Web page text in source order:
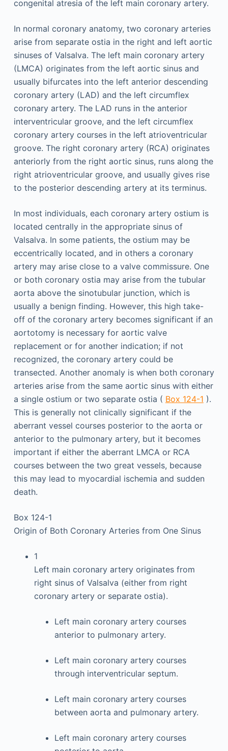
congenital atresia of the left main coronary artery.
In normal coronary anatomy, two coronary arteries
arise from separate ostia in the right and left aortic
sinuses of Valsalva. The left main coronary artery
(LMCA) originates from the left aortic sinus and
usually bifurcates into the left anterior descending
coronary artery (LAD) and the left circumflex
coronary artery. The LAD runs in the anterior
interventricular groove, and the left circumflex
coronary artery courses in the left atrioventricular
groove. The right coronary artery (RCA) originates
anteriorly from the right aortic sinus, runs along the
right atrioventricular groove, and usually gives rise
to the posterior descending artery at its terminus.
In most individuals, each coronary artery ostium is
located centrally in the appropriate sinus of
Valsalva. In some patients, the ostium may be
eccentrically located, and in others a coronary
artery may arise close to a valve commissure. One
or both coronary ostia may arise from the tubular
aorta above the sinotubular junction, which is
usually a benign finding. However, this high take-
off of the coronary artery becomes significant if an
aortotomy is necessary for aortic valve
replacement or for another indication; if not
recognized, the coronary artery could be
transected. Another anomaly is when both coronary
arteries arise from the same aortic sinus with either
a single ostium or two separate ostia ( Box 124-1 ).
This is generally not clinically significant if the
aberrant vessel courses posterior to the aorta or
anterior to the pulmonary artery, but it becomes
important if either the aberrant LMCA or RCA
courses between the two great vessels, because
this may lead to myocardial ischemia and sudden
death.
Box 124-1
Origin of Both Coronary Arteries from One Sinus
1
Left main coronary artery originates from
right sinus of Valsalva (either from right
coronary artery or separate ostia).
Left main coronary artery courses
anterior to pulmonary artery.
Left main coronary artery courses
through interventricular septum.
Left main coronary artery courses
between aorta and pulmonary artery.
Left main coronary artery courses